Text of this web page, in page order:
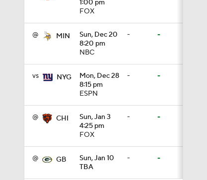
1:00 pm
FOX
@ MIN
Sun, Dec 20
8:20 pm
NBC
- -
vs NYG
Mon, Dec 28
8:15 pm
ESPN
- -
@ CHI
Sun, Jan 3
4:25 pm
FOX
- -
@ GB
Sun, Jan 10
TBA
- -